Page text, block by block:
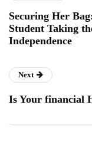
Securing Her
Student Taking
Independence
Next
Is Your financial